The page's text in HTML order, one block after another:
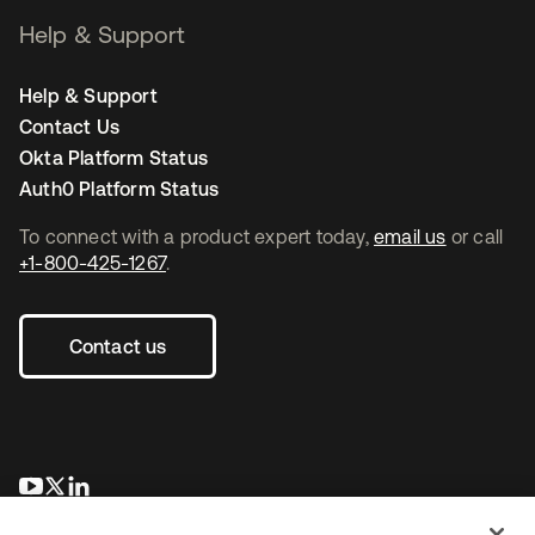
To connect with a product expert today, email us or call
+1-800-425-1267.
Contact us
se abre en una pestaña nueva
se abre en una pestaña nueva
Help & Support
Help & Support
Contact Us
Okta Platform Status
Auth0 Platform Status